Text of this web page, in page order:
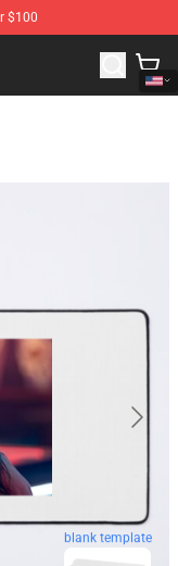
$100
In Black
blank template